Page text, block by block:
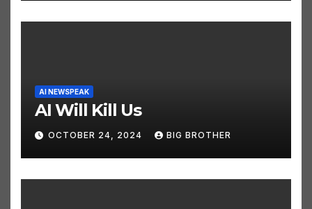
AI NEWSPEAK
AI Will Kill Us
OCTOBER 24, 2024 BIG BROTHER